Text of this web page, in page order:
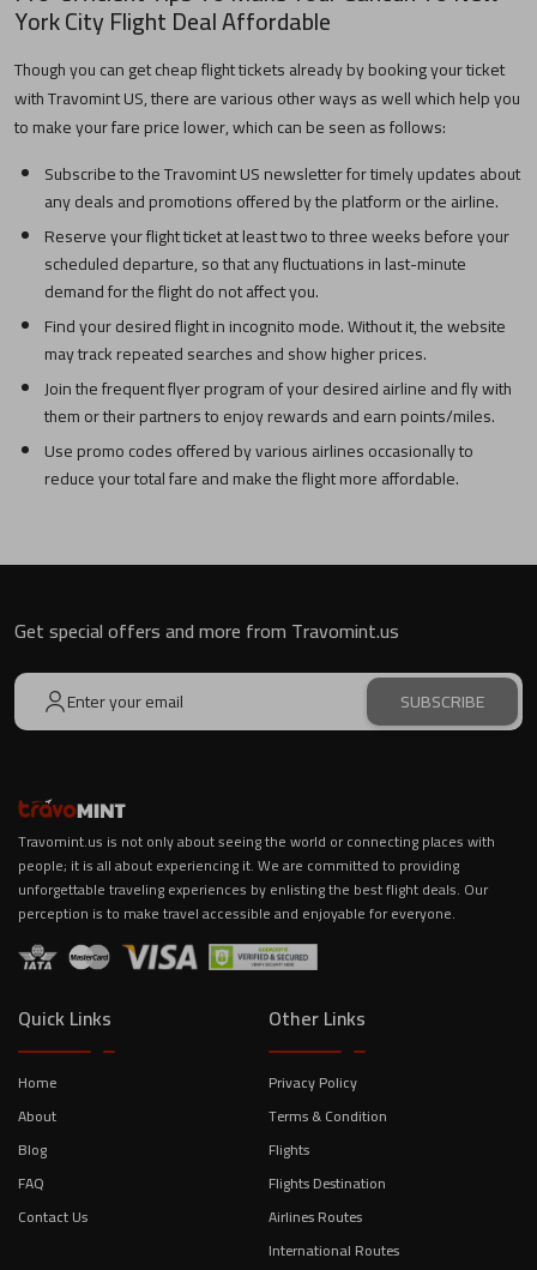
York CityFlight Deal Affordable
Though you can get cheap flight tickets already by booking your ticket
with Travomint US, there are various other ways as well which help you
to make your fare price lower, which can be seen as follows:
Subscribe to the Travomint US newsletter for timely updates about
any deals and promotions offered by the platform or the airline.
Reserve your flight ticket at least two to three weeks before your
scheduled departure, so that any fluctuations in last-minute
demand for the flight do not affect you.
Find your desired flight in incognito mode. Without it, the website
may track repeated searches and show higher prices.
Join the frequent flyer program of your desired airline and fly with
them or their partners to enjoy rewards and earn points/miles.
Use promo codes offered by various airlines occasionally to
reduce your total fare and make the flight more affordable.
Get special offers and more from Travomint.us
SUBSCRIBE
Travomint.us is not only about seeing the world or connecting places with
people; it is all about experiencing it. We are committed to providing
unforgettable traveling experiences by enlisting the best flight deals. Our
perception is to make travel accessible and enjoyable for everyone.
Quick Links
Home
About
Blog
FAQ
Contact Us
Other Links
Privacy Policy
Terms & Condition
Flights
Flights Destination
Airlines Routes
International Routes